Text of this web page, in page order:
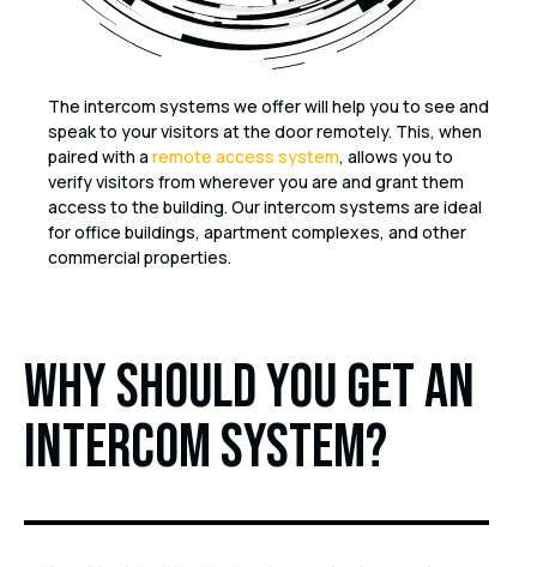
The intercom systems we offer will help you to see and
speak to your visitors at the door remotely. This, when
paired with a remote access system, allows you to
verify visitors from wherever you are and grant them
access to the building. Our intercom systems are ideal
for office buildings, apartment complexes, and other
commercial properties.
Why should you get an
intercom system?